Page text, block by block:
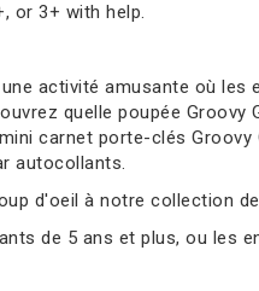
or 3+ with help.
activité amusante où les
quelle poupée
carnet porte-clés
autocollants.
d'oeil à notre collection
de 5 ans et plus, ou les